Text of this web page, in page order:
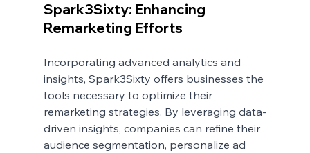
Spark3Sixty: Enhancing
Remarketing Efforts
Incorporating advanced analytics and
insights, Spark3Sixty offers businesses the
tools necessary to optimize their
remarketing strategies. By leveraging data-
driven insights, companies can refine their
audience segmentation, personalize ad